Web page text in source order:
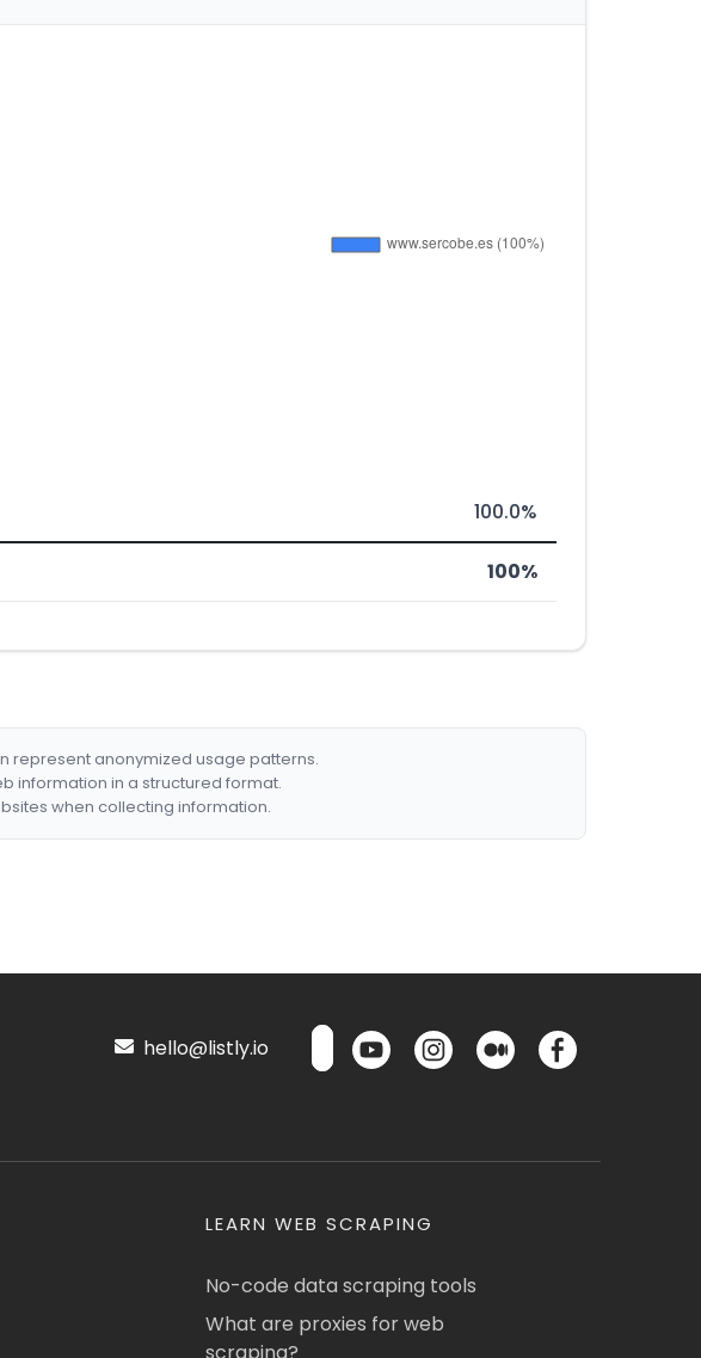
100.0%
100%
represent anonymized usage patterns.
information in a structured format.
when collecting information.
hello@listly.io
LEARN WEB SCRAPING
No-code data scraping tools
What are proxies for web